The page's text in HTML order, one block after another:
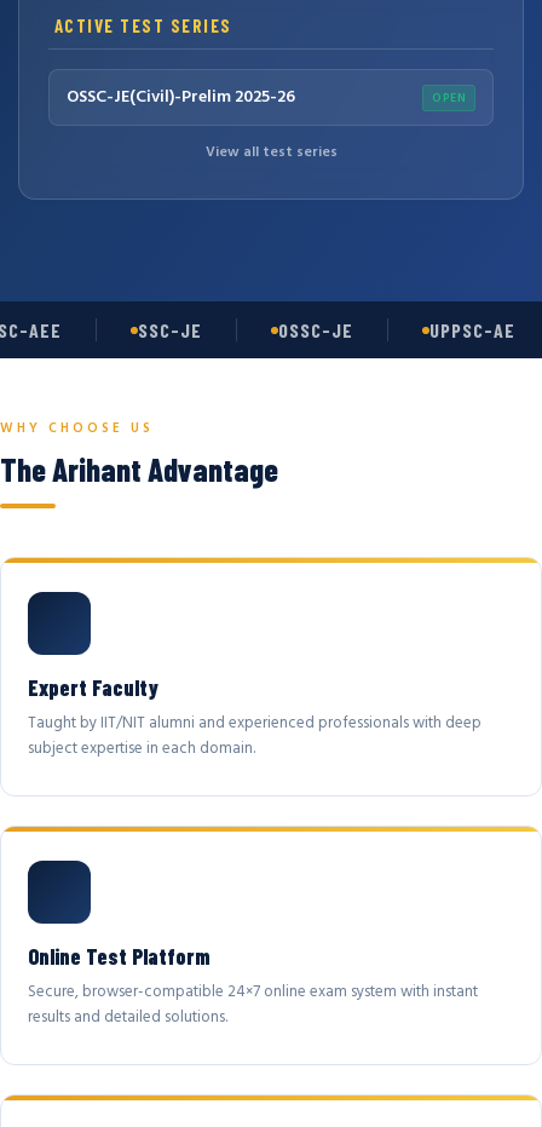
ACTIVE TEST SERIES
OSSC-JE(Civil)-Prelim 2025-26 OPEN
View all test series
AEE SSC-JE OSSC-JE UPPSC-AE
WHY CHOOSE US
The Arihant Advantage
Expert Faculty
Taught by IIT/NIT alumni and experienced professionals with deep
subject expertise in each domain.
Online Test Platform
Secure, browser-compatible 24×7 online exam system with instant
results and detailed solutions.